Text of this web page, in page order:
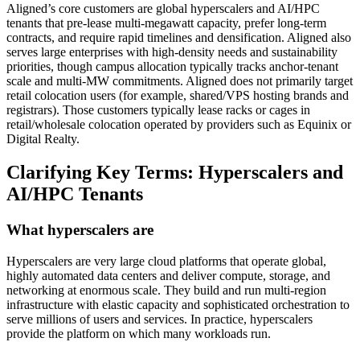
Aligned’s core customers are global hyperscalers and AI/HPC
tenants that pre‑lease multi‑megawatt capacity, prefer long‑term
contracts, and require rapid timelines and densification. Aligned also
serves large enterprises with high‑density needs and sustainability
priorities, though campus allocation typically tracks anchor‑tenant
scale and multi‑MW commitments. Aligned does not primarily target
retail colocation users (for example, shared/VPS hosting brands and
registrars). Those customers typically lease racks or cages in
retail/wholesale colocation operated by providers such as Equinix or
Digital Realty.
Clarifying Key Terms: Hyperscalers and
AI/HPC Tenants
What hyperscalers are
Hyperscalers are very large cloud platforms that operate global,
highly automated data centers and deliver compute, storage, and
networking at enormous scale. They build and run multi‑region
infrastructure with elastic capacity and sophisticated orchestration to
serve millions of users and services. In practice, hyperscalers
provide the platform on which many workloads run.